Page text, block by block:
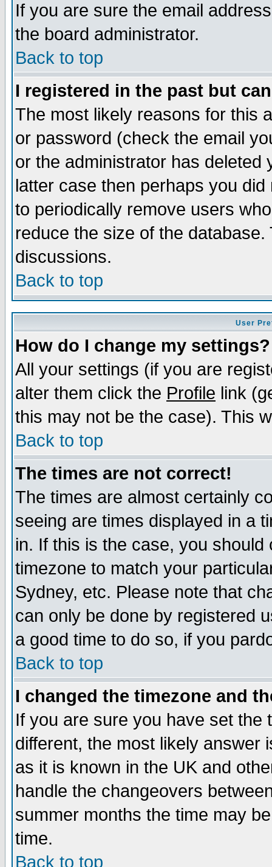
If you are sure the email
the board administrator.
Back to top
I registered in the past but
The most likely reasons for this
or password (check the email
or the administrator has
latter case then perhaps you
to periodically remove users
reduce the size of the
discussions.
Back to top
User
How do I change my settings?
All your settings (if you are
alter them click the Profile link
this may not be the case). This
Back to top
The times are not correct!
The times are almost certainly
seeing are times displayed in a
in. If this is the case, you
timezone to match your
Sydney, etc. Please note that
can only be done by registered
a good time to do so, if you
Back to top
I changed the timezone and
If you are sure you have set the
different, the most likely answer
as it is known in the UK and
handle the changeovers
summer months the time may
time.
Back to top